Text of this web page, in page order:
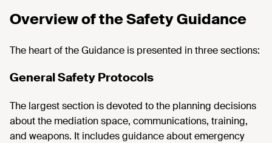
Overview of the Safety Guidance
The heart of the Guidance is presented in three sections:
General Safety Protocols
The largest section is devoted to the planning decisions
about the mediation space, communications, training,
and weapons. It includes guidance about emergency